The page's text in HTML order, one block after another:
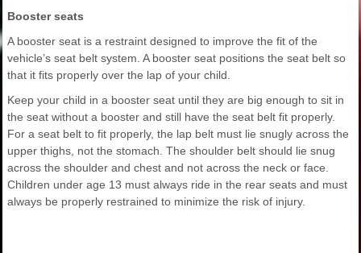
Booster seats
A booster seat is a restraint designed to improve the fit of the
vehicle’s seat belt system. A booster seat positions the seat belt so
that it fits properly over the lap of your child.
Keep your child in a booster seat until they are big enough to sit in
the seat without a booster and still have the seat belt fit properly.
For a seat belt to fit properly, the lap belt must lie snugly across the
upper thighs, not the stomach. The shoulder belt should lie snug
across the shoulder and chest and not across the neck or face.
Children under age 13 must always ride in the rear seats and must
always be properly restrained to minimize the risk of injury.